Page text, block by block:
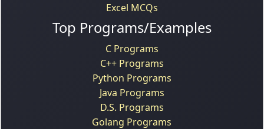
Excel MCQs
Top Programs/Examples
C Programs
C++ Programs
Python Programs
Java Programs
D.S. Programs
Golang Programs